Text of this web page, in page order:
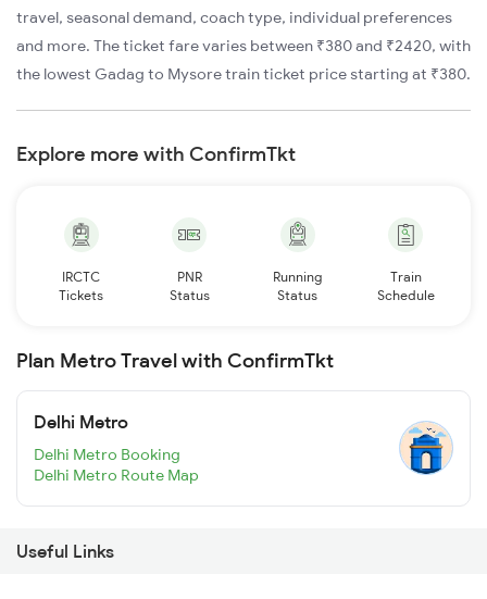
travel, seasonal demand, coach type, individual preferences
and more. The ticket fare varies between ₹380 and ₹2420, with
the lowest Gadag to Mysore train ticket price starting at ₹380.
Explore more with ConfirmTkt
IRCTC
Tickets
PNR
Status
Running
Status
Train
Schedule
Plan Metro Travel with ConfirmTkt
Delhi Metro
Delhi Metro Booking
Delhi Metro Route Map
Useful Links